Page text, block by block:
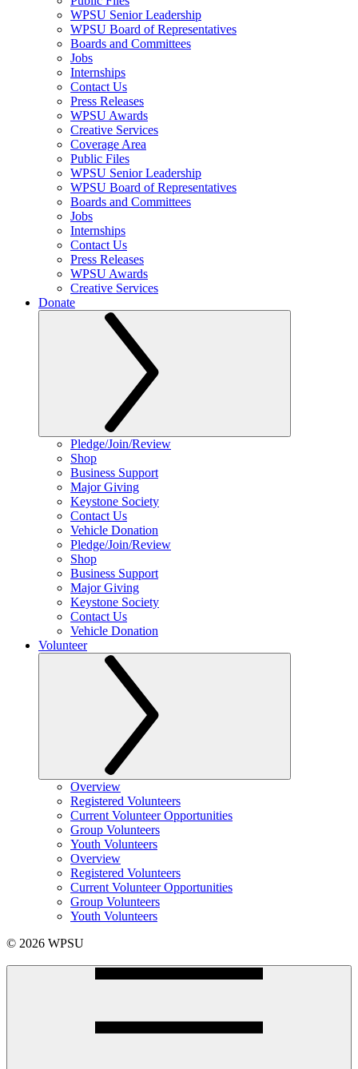
WPSU Senior Leadership
WPSU Board of Representatives
Boards and Committees
Jobs
Internships
Contact Us
Press Releases
WPSU Awards
Creative Services
Coverage Area
Public Files
WPSU Senior Leadership
WPSU Board of Representatives
Boards and Committees
Jobs
Internships
Contact Us
Press Releases
WPSU Awards
Creative Services
Donate
Pledge/Join/Review
Shop
Business Support
Major Giving
Keystone Society
Contact Us
Vehicle Donation
Pledge/Join/Review
Shop
Business Support
Major Giving
Keystone Society
Contact Us
Vehicle Donation
Volunteer
Overview
Registered Volunteers
Current Volunteer Opportunities
Group Volunteers
Youth Volunteers
Overview
Registered Volunteers
Current Volunteer Opportunities
Group Volunteers
Youth Volunteers
© 2026 WPSU